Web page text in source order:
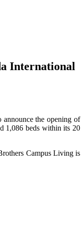
International
the opening of
1,086 beds within its 20
Campus Living is